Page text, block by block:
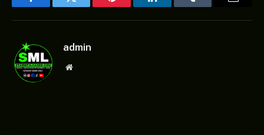
FacebookTwitter Pinterest LinkedInTumblr
admin
Website